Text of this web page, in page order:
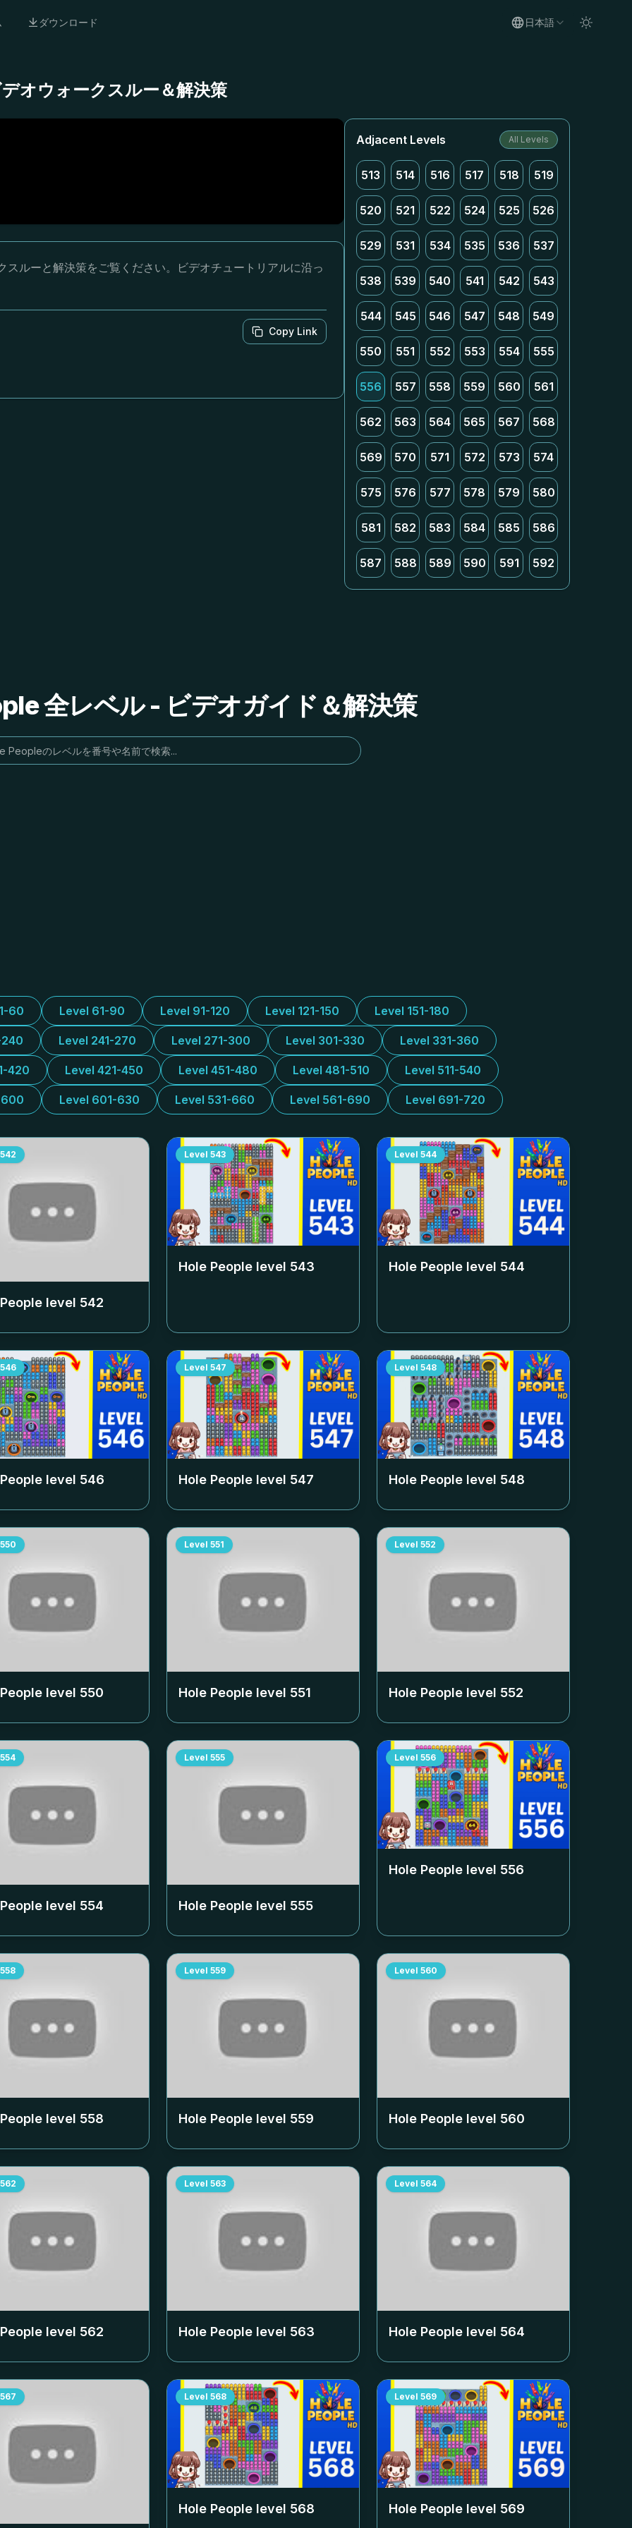
ダウンロード 日本語
オウォークスルー＆解決策
ルーと解決策をご覧ください。ビデオチュートリアルに沿っ
Copy Link
Adjacent Levels All Levels
513 514 516 517 518 519
520 521 522 524 525 526
529 531 534 535 536 537
538 539 540 541 542 543
544 545 546 547 548 549
550 551 552 553 554 555
556 557 558 559 560 561
562 563 564 565 567 568
569 570 571 572 573 574
575 576 577 578 579 580
581 582 583 584 585 586
587 588 589 590 591 592
全レベル - ビデオガイド＆解決策
60 Level 61-90 Level 91-120 Level 121-150 Level 151-180
240 Level 241-270 Level 271-300 Level 301-330 Level 331-360
420 Level 421-450 Level 451-480 Level 481-510 Level 511-540
Level 601-630 Level 531-660 Level 561-690 Level 691-720
542
level 542
Level 543
Hole People level 543
Level 544
Hole People level 544
546
level 546
Level 547
Hole People level 547
Level 548
Hole People level 548
550
level 550
Level 551
Hole People level 551
Level 552
Hole People level 552
554
level 554
Level 555
Hole People level 555
Level 556
Hole People level 556
558
level 558
Level 559
Hole People level 559
Level 560
Hole People level 560
562
level 562
Level 563
Hole People level 563
Level 564
Hole People level 564
567 Level 568
Hole People level 568
Level 569
Hole People level 569